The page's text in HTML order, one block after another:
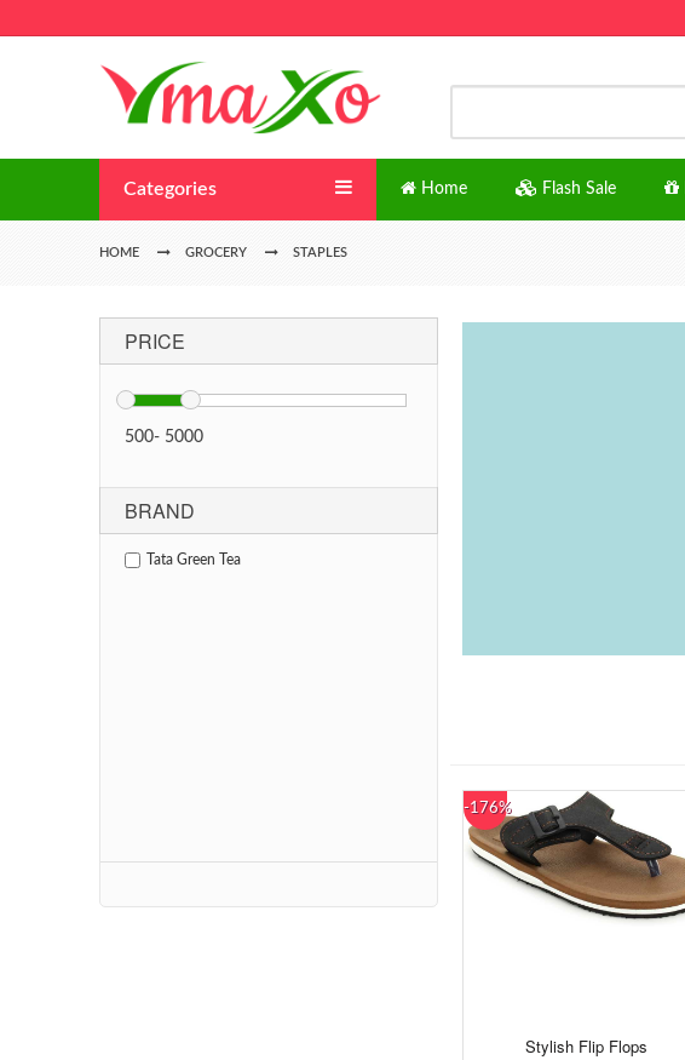
Categories Home Flash Sale
HOME GROCERY STAPLES
PRICE
500- 5000
BRAND
Tata Green Tea
-176%
Stylish Flip Flops